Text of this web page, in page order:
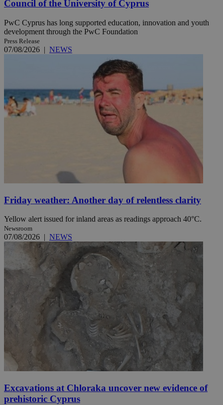
Council of the University of Cyprus
PwC Cyprus has long supported education, innovation and youth
development through the PwC Foundation
Press Release
07/08/2026 | NEWS
Friday weather: Another day of relentless clarity
Yellow alert issued for inland areas as readings approach 40°C.
Newsroom
07/08/2026 | NEWS
Excavations at Chloraka uncover new evidence of
prehistoric Cyprus